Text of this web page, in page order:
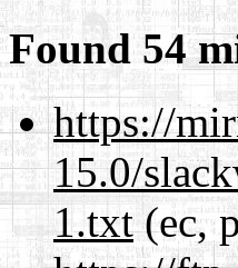
Found 54
https://
15.0/
1.txt(ec,